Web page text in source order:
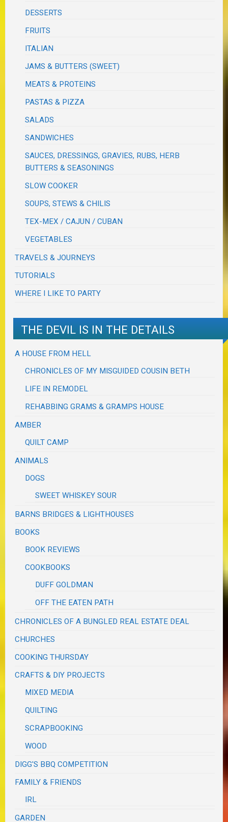
DESSERTS
FRUITS
ITALIAN
JAMS & BUTTERS (SWEET)
MEATS & PROTEINS
PASTAS & PIZZA
SALADS
SANDWICHES
SAUCES, DRESSINGS, GRAVIES, RUBS, HERB
BUTTERS & SEASONINGS
SLOW COOKER
SOUPS, STEWS & CHILIS
TEX-MEX / CAJUN / CUBAN
VEGETABLES
TRAVELS & JOURNEYS
TUTORIALS
WHERE I LIKE TO PARTY
THE DEVIL IS IN THE DETAILS
A HOUSE FROM HELL
CHRONICLES OF MY MISGUIDED COUSIN BETH
LIFE IN REMODEL
REHABBING GRAMS & GRAMPS HOUSE
AMBER
QUILT CAMP
ANIMALS
DOGS
SWEET WHISKEY SOUR
BARNS BRIDGES & LIGHTHOUSES
BOOKS
BOOK REVIEWS
COOKBOOKS
DUFF GOLDMAN
OFF THE EATEN PATH
CHRONICLES OF A BUNGLED REAL ESTATE DEAL
CHURCHES
COOKING THURSDAY
CRAFTS & DIY PROJECTS
MIXED MEDIA
QUILTING
SCRAPBOOKING
WOOD
DIGG'S BBQ COMPETITION
FAMILY & FRIENDS
IRL
GARDEN